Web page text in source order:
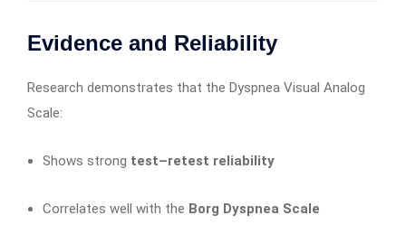
Evidence and Reliability
Research demonstrates that the Dyspnea Visual Analog
Scale:
Shows strong test–retest reliability
Correlates well with the Borg Dyspnea Scale